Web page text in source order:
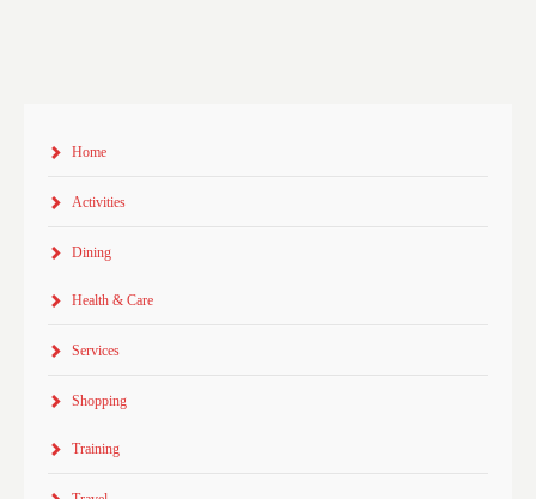
Home
Activities
Dining
Health & Care
Services
Shopping
Training